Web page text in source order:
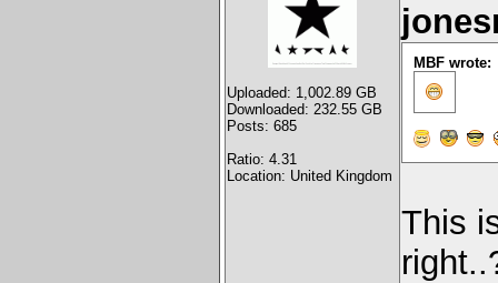
Uploaded: 1,002.89 GB
Downloaded: 232.55 GB
Posts: 685
Ratio: 4.31
Location: United Kingdom
MBF wrote:
This